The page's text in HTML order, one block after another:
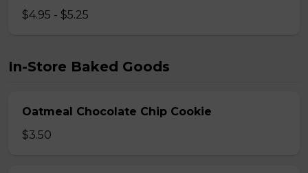
$4.95 - $5.25
In-Store Baked Goods
Oatmeal Chocolate Chip Cookie
$3.50